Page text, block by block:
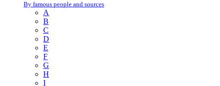
By famous people and sources
A
B
C
D
E
F
G
H
I